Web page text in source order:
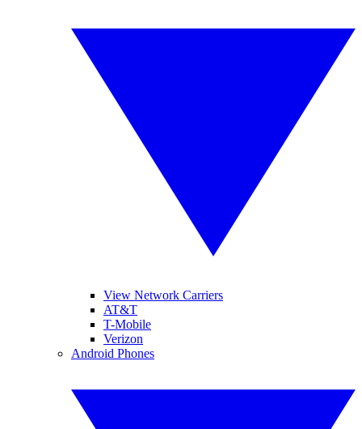
View Network Carriers
AT&T
T-Mobile
Verizon
Android Phones